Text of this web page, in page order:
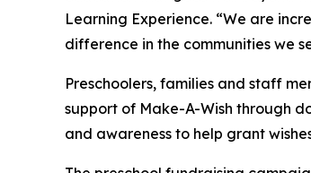
Learning Experience. “We are
difference in the communities we
Preschoolers, families and staff
support of Make-A-Wish through
and awareness to help grant